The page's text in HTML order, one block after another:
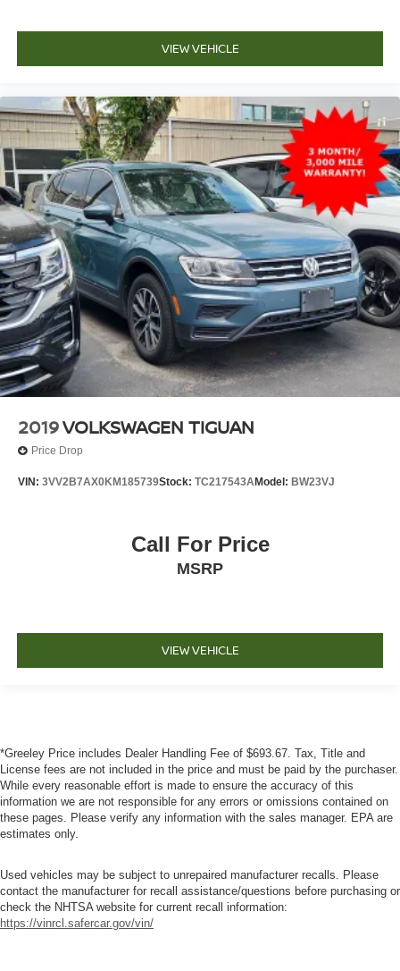
VIEW VEHICLE
2019VOLKSWAGEN TIGUAN
Price Drop
VIN: 3VV2B7AX0KM185739Stock: TC217543AModel: BW23VJ
Call For Price
MSRP
VIEW VEHICLE
*Greeley Price includes Dealer Handling Fee of $693.67. Tax, Title and
License fees are not included in the price and must be paid by the purchaser.
While every reasonable effort is made to ensure the accuracy of this
information we are not responsible for any errors or omissions contained on
these pages. Please verify any information with the sales manager. EPA are
estimates only.
Used vehicles may be subject to unrepaired manufacturer recalls. Please
contact the manufacturer for recall assistance/questions before purchasing or
check the NHTSA website for current recall information:
https://vinrcl.safercar.gov/vin/